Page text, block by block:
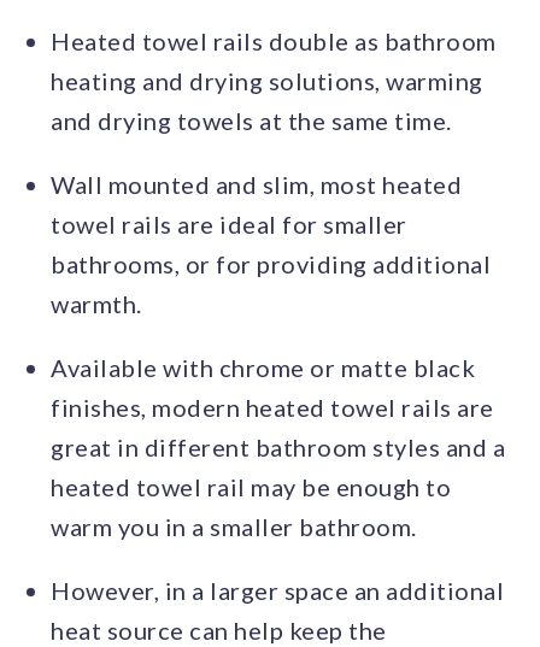
Heated towel rails double as bathroom
heating and drying solutions, warming
and drying towels at the same time.
Wall mounted and slim, most heated
towel rails are ideal for smaller
bathrooms, or for providing additional
warmth.
Available with chrome or matte black
finishes, modern heated towel rails are
great in different bathroom styles and a
heated towel rail may be enough to
warm you in a smaller bathroom.
However, in a larger space an additional
heat source can help keep the